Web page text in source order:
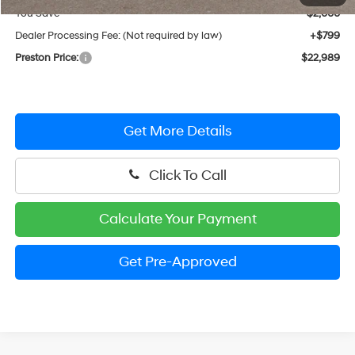
You Save
$2,000
Dealer Processing Fee: (Not required by law)
+$799
Preston Price:
$22,989
Get More Details
Click To Call
Calculate Your Payment
Get Pre-Approved